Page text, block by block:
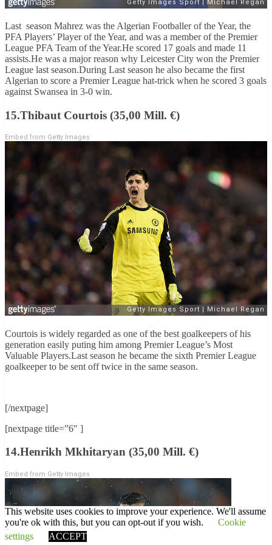
Last season Mahrez was the Algerian Footballer of the Year, the
PFA Players’ Player of the Year, and was a member of the Premier
League PFA Team of the Year.He scored 17 goals and made 11
assists.He was a major reason why Leicester City won the Premier
League last season.During Last season he also became the first
Algerian to score a Premier League hat-trick when he scored 3 goals
against Swansea in 3-0 win.
15.Thibaut Courtois (35,00 Mill. €)
Embed from Getty Images
Courtois is widely regarded as one of the best goalkeepers of his
generation easily puting him among Premier League’s Most
Valuable Players.Last season he became the sixth Premier League
goalkeeper to be sent off twice in the same season.
[/nextpage]
[nextpage title=”6″ ]
14.Henrikh Mkhitaryan (35,00 Mill. €)
Embed from Getty Images
This website uses cookies to improve your experience. We'll assume
you're ok with this, but you can opt-out if you wish.
Cookie
settings
ACCEPT